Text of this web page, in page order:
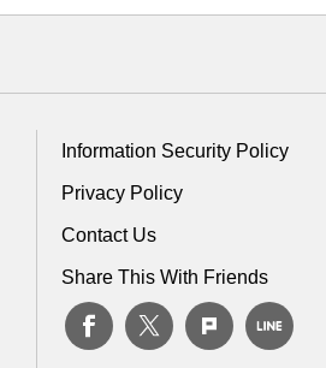
Information Security Policy
Privacy Policy
Contact Us
Share This With Friends